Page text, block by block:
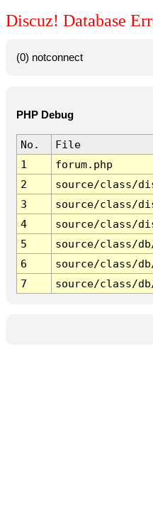
Discuz! Database
(0) notconnect
PHP Debug
No.
File
1
forum.php
2
source/class/
3
source/class/
4
source/class/
5
source/class/
6
source/class/
7
source/class/